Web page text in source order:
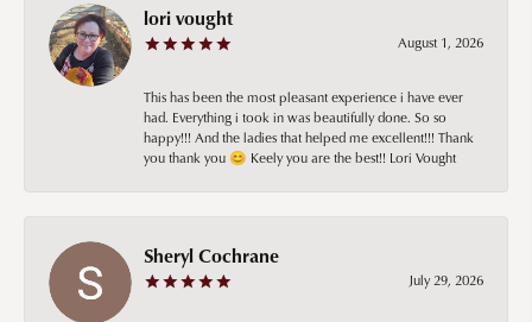
lori vought
August 1, 2026
This has been the most pleasant experience i have ever
had. Everything i took in was beautifully done. So so
happy!!! And the ladies that helped me excellent!!! Thank
you thank you 😊 Keely you are the best!! Lori Vought
Sheryl Cochrane
July 29, 2026